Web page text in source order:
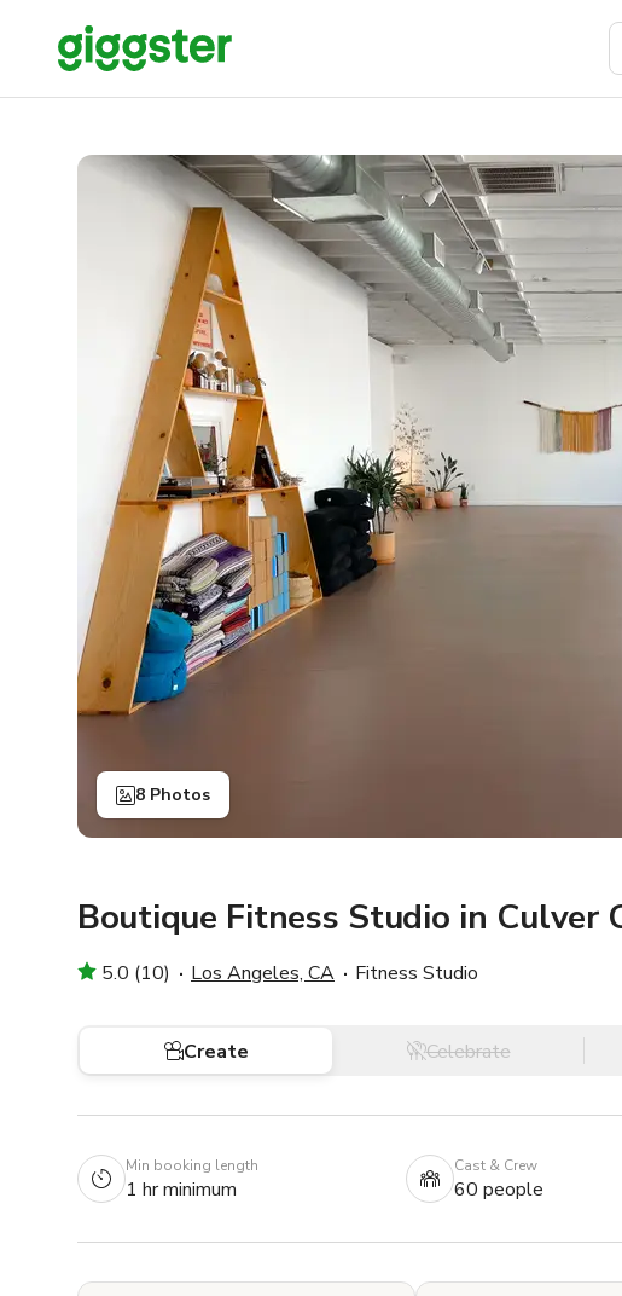
8 Photos
Boutique Fitness Studio in Culver
5.0 (10) Los Angeles, CA Fitness Studio
Create Celebrate
Min booking length
1 hr minimum
Cast & Crew
60 people